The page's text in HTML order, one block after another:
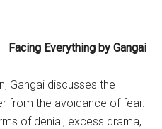
Gangai discusses the
from the avoidance of fear.
of denial, excess drama,